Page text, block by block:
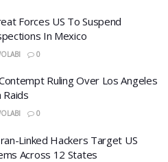
Forces US To Suspend
In Mexico
0
Ruling Over Los Angeles
0
Linked Hackers Target US
Across 12 States